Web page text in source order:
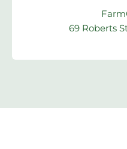
69 Roberts